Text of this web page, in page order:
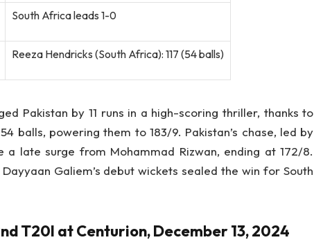
South Africa leads 1-0
Reeza Hendricks (South Africa): 117 (54 balls)
Pakistan by 11 runs in a high-scoring thriller, thanks to
balls, powering them to 183/9. Pakistan’s chase, led by
a late surge from Mohammad Rizwan, ending at 172/8.
Galiem’s debut wickets sealed the win for South
T20I at Centurion, December 13, 2024